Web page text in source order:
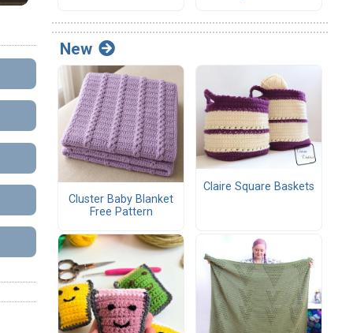
New
Cluster Baby Blanket
Free Pattern
Claire Square Baskets